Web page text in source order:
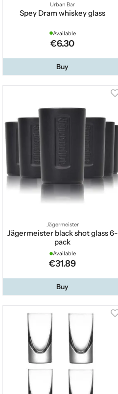
Urban Bar
Spey Dram whiskey glass
Available
€6.30
Buy
Jägermeister
Jägermeister black shot glass 6-
pack
Available
€31.89
Buy